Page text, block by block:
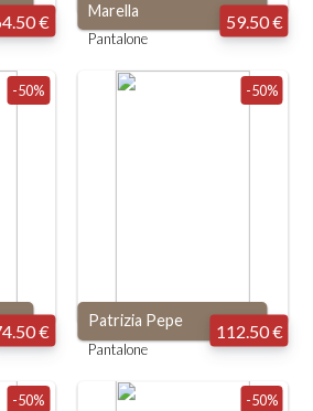
€ Marella
Pantalone
59.50 €
-50%
€
-50%
Patrizia Pepe
Pantalone
112.50 €
-50% -50%